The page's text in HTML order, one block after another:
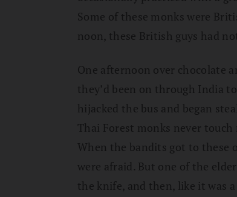
Some of these monks were
noon, these British guys had
One afternoon over chocolate
they’d been on through India
hijacked the bus and began
Thai Forest monks never
When the bandits got to these
were afraid. But one of the
the knife, and then, like it was